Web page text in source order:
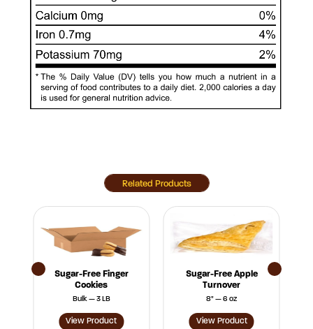
Related Products
Sugar-Free Finger
Cookies
Bulk — 3 LB
View Product
Sugar-Free Apple
Turnover
8" — 6 oz
View Product